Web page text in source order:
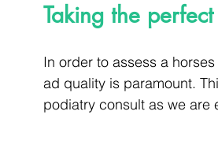
Taking the
In order to assess a
ad quality is paramount.
podiatry consult as we are